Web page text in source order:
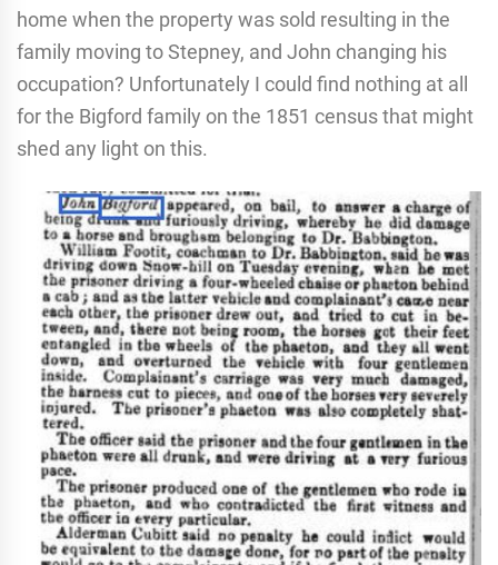
home when the property was sold resulting in the
family moving to Stepney, and John changing his
occupation? Unfortunately I could find nothing at all
for the Bigford family on the 1851 census that might
shed any light on this.